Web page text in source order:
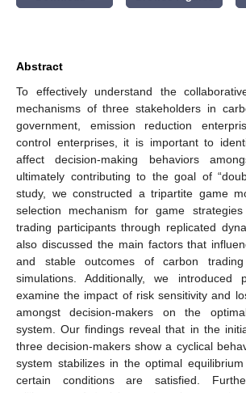
Abstract
To effectively understand the
mechanisms of three stakeholders in
government, emission reduction
control enterprises, it is important to
affect decision-making behaviors
ultimately contributing to the goal of
study, we constructed a tripartite game
selection mechanism for game
trading participants through replicated
also discussed the main factors that
and stable outcomes of carbon
simulations. Additionally, we introduced
examine the impact of risk sensitivity and
amongst decision-makers on the
system. Our findings reveal that in the
three decision-makers show a cyclical
system stabilizes in the optimal
certain conditions are satisfied.